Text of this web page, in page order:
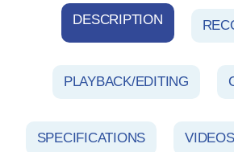
DESCRIPTION
PLAYBACK/EDITING
SPECIFICATIONS VIDEOS